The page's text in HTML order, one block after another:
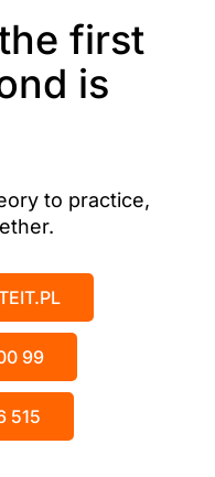
first
is
to practice,
99
515